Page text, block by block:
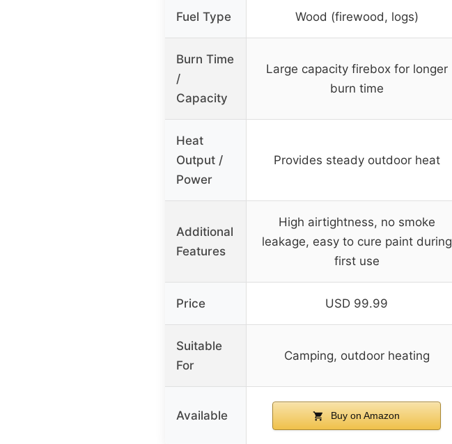
Fuel Type Wood (firewood, logs)
Burn Time
/
Capacity
Large capacity firebox for longer
burn time
Heat
Output /
Power
Provides steady outdoor heat
Additional
Features
High airtightness, no smoke
leakage, easy to cure paint during
first use
Price USD 99.99
Suitable
For
Camping, outdoor heating
Available Buy on Amazon